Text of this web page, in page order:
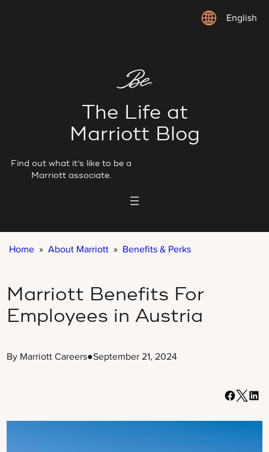
English
The Life at
Marriott Blog
Find out what it’s like to be a
Marriott associate.
Home » About Marriott » Benefits & Perks
Marriott Benefits For
Employees in Austria
By Marriott Careers●September 21, 2024